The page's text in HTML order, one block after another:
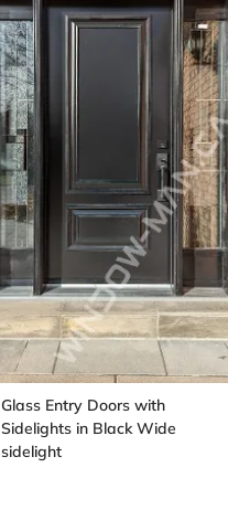
Glass Entry Doors with
Sidelights in Black Wide
sidelight